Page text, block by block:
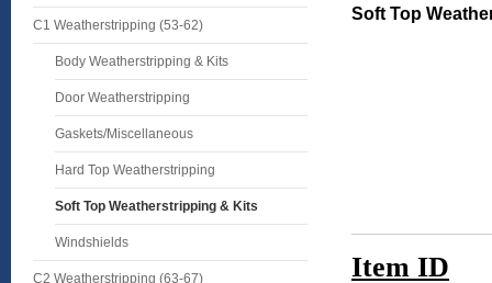
C1 Weatherstripping (53-62)
Body Weatherstripping & Kits
Door Weatherstripping
Gaskets/Miscellaneous
Hard Top Weatherstripping
Soft Top Weatherstripping & Kits
Windshields
C2 Weatherstripping (63-67)
Soft Top
Item ID